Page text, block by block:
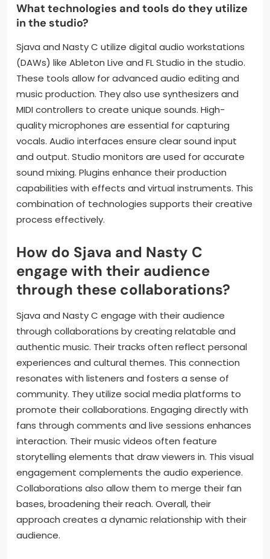
The choice of tempo and rhythm influences the
track’s energy level. A faster tempo might evoke
excitement, while a slower one can evoke
introspection. Production choices directly shape the
listener’s experience and interpretation of the
music.
What technologies and tools do they utilize
in the studio?
Sjava and Nasty C utilize digital audio workstations
(DAWs) like Ableton Live and FL Studio in the studio.
These tools allow for advanced audio editing and
music production. They also use synthesizers and
MIDI controllers to create unique sounds. High-
vocals. Audio interfaces ensure clear sound input
and output. Studio monitors are used for accurate
sound mixing. Plugins enhance their production
capabilities with effects and virtual instruments. This
combination of technologies supports their creative
process effectively.
How do Sjava and Nasty C
engage with their audience
through these collaborations?
Sjava and Nasty C engage with their audience
through collaborations by creating relatable and
authentic music. Their tracks often reflect personal
experiences and cultural themes. This connection
resonates with listeners and fosters a sense of
community. They utilize social media platforms to
promote their collaborations. Engaging directly with
fans through comments and live sessions enhances